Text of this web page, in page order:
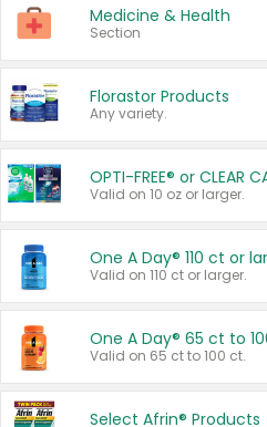
Medicine & Health
Section
Florastor Products
Any variety.
OPTI-FREE® or CLEAR
Valid on 10 oz or larger.
One A Day® 110 ct or
Valid on 110 ct or larger.
One A Day® 65 ct to
Valid on 65 ct to 100 ct.
Select Afrin® Products